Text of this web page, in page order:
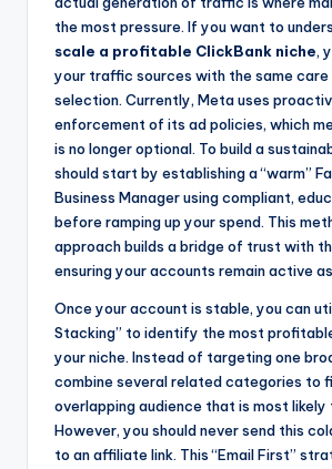
the most pressure. If you want to
scale a profitable ClickBank niche,
your traffic sources with the same
selection. Currently, Meta uses
enforcement of its ad policies, which
is no longer optional. To build a
should start by establishing a “warm”
Business Manager using compliant,
before ramping up your spend. This
approach builds a bridge of trust with
ensuring your accounts remain active
Once your account is stable, you can
Stacking” to identify the most
your niche. Instead of targeting one
combine several related categories to
overlapping audience that is most likely
However, you should never send this
to an affiliate link. This “Email First”